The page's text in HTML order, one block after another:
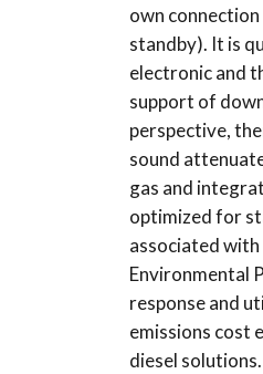
own
standby). It is
electronic and
support of
perspective,
sound
gas and
optimized for
associated
Environmental
response and
emissions cost
diesel